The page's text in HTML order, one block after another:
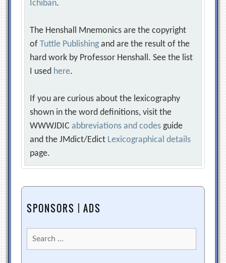
Ichiban.
The Henshall Mnemonics are the copyright
ofTuttle Publishing and are the result of the
hard work by Professor Henshall. See the list
I used here.
If you are curious about the lexicography
shown in the word definitions, visit the
WWWJDICabbreviations and codes guide
and the JMdict/Edict Lexicographical details
page.
SPONSORS | ADS
Search
for: